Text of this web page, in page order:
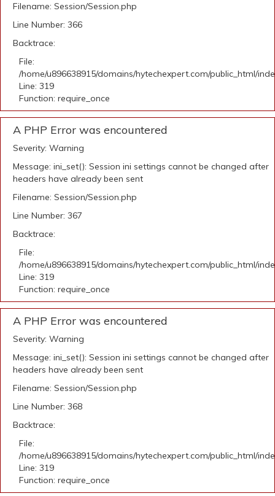
Filename: Session/Session.php
Line Number: 366
Backtrace:
File:
/home/u896638915/domains/hytechexpert.com/public_html/
Line: 319
Function: require_once
A PHP Error was encountered
Severity: Warning
Message: ini_set(): Session ini settings cannot be changed after
headers have already been sent
Filename: Session/Session.php
Line Number: 367
Backtrace:
File:
/home/u896638915/domains/hytechexpert.com/public_html/
Line: 319
Function: require_once
A PHP Error was encountered
Severity: Warning
Message: ini_set(): Session ini settings cannot be changed after
headers have already been sent
Filename: Session/Session.php
Line Number: 368
Backtrace:
File:
/home/u896638915/domains/hytechexpert.com/public_html/
Line: 319
Function: require_once